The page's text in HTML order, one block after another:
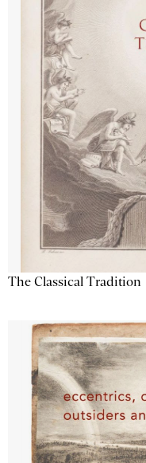
The Classical Tradition